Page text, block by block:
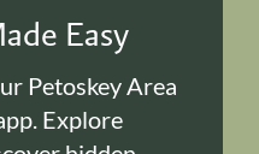
Easy
Petoskey Area
Explore